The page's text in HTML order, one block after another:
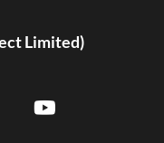
Limited)